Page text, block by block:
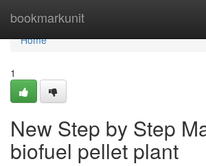
bookmarkunit
Home
Home
1
New Step by Step
biofuel pellet plant